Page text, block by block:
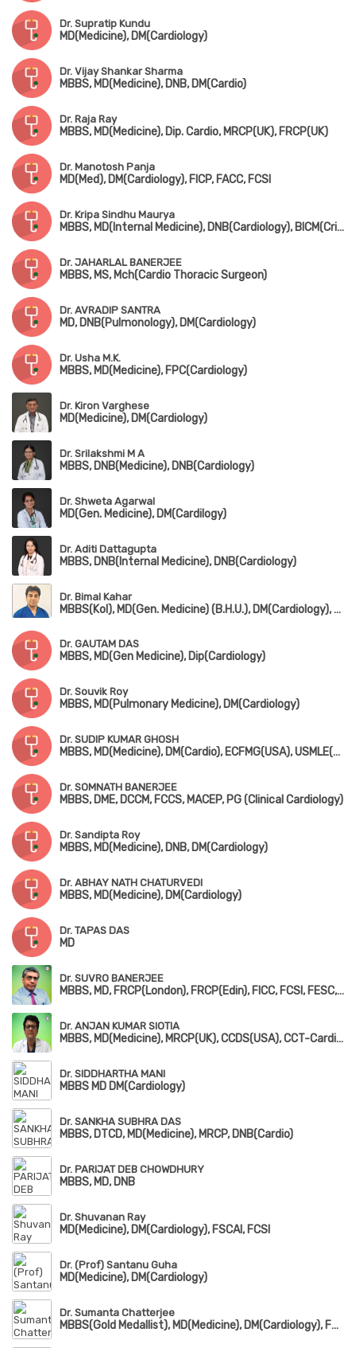
Dr. Supratip Kundu
MD(Medicine), DM(Cardiology)
Dr. Vijay Shankar Sharma
MBBS, MD(Medicine), DNB, DM(Cardio)
Dr. Raja Ray
MBBS, MD(Medicine), Dip. Cardio, MRCP(UK), FRCP(UK)
Dr. Manotosh Panja
MD(Med), DM(Cardiology), FICP, FACC, FCSI
Dr. Kripa Sindhu Maurya
MBBS, MD(Internal Medicine), DNB(Cardiology), BICM(Critical Care)
Dr. JAHARLAL BANERJEE
MBBS, MS, Mch(Cardio Thoracic Surgeon)
Dr. AVRADIP SANTRA
MD, DNB(Pulmonology), DM(Cardiology)
Dr. Usha M.K.
MBBS, MD(Medicine), FPC(Cardiology)
Dr. Kiron Varghese
MD(Medicine), DM(Cardiology)
Dr. Srilakshmi M A
MBBS, DNB(Medicine), DNB(Cardiology)
Dr. Shweta Agarwal
MD(Gen. Medicine), DM(Cardilogy)
Dr. Aditi Dattagupta
MBBS, DNB(Internal Medicine), DNB(Cardiology)
Dr. Bimal Kahar
MBBS(Kol), MD(Gen. Medicine) (B.H.U.), DM(Cardiology), PGCD(Diabetology) (Boston University)
Dr. GAUTAM DAS
MBBS, MD(Gen Medicine), Dip(Cardiology)
Dr. Souvik Roy
MBBS, MD(Pulmonary Medicine), DM(Cardiology)
Dr. SUDIP KUMAR GHOSH
MBBS, MD(Medicine), DM(Cardio), ECFMG(USA), USMLE(USA), MRCP-1&2(UK)
Dr. SOMNATH BANERJEE
MBBS, DME, DCCM, FCCS, MACEP, PG (Clinical Cardiology)
Dr. Sandipta Roy
MBBS, MD(Medicine), DNB, DM(Cardiology)
Dr. ABHAY NATH CHATURVEDI
MBBS, MD(Medicine), DM(Cardiology)
Dr. TAPAS DAS
MD
Dr. SUVRO BANERJEE
MBBS, MD, FRCP(London), FRCP(Edin), FICC, FCSI, FESC, FACC, FSCAI
Dr. ANJAN KUMAR SIOTIA
MBBS, MD(Medicine), MRCP(UK), CCDS(USA), CCT-Cardiology(UK)
Dr. SIDDHARTHA MANI
MBBS MD DM(Cardiology)
Dr. SANKHA SUBHRA DAS
MBBS, DTCD, MD(Medicine), MRCP, DNB(Cardio)
Dr. PARIJAT DEB CHOWDHURY
MBBS, MD, DNB
Dr. Shuvanan Ray
MD(Medicine), DM(Cardiology), FSCAI, FCSI
Dr. (Prof) Santanu Guha
MD(Medicine), DM(Cardiology)
Dr. Sumanta Chatterjee
MBBS(Gold Medallist), MD(Medicine), DM(Cardiology), FSCAI, FESC